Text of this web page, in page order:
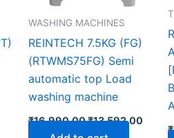
WASHING MACHINES
REINTECH 7.5KG (FG)
(RTWMS75FG) Semi
automatic top Load
washing machine
₹16,990.00₹13,592.00
₹